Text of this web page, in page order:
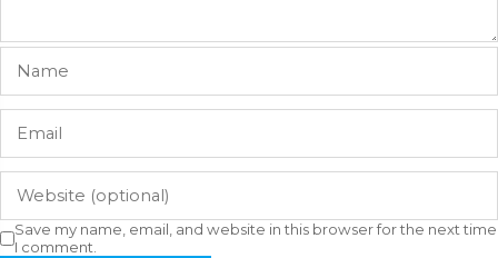
Save my name, email, and website in this browser for the next time
I comment.